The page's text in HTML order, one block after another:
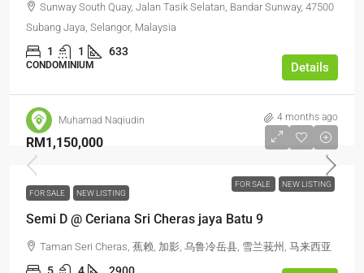
Sunway South Quay, Jalan Tasik Selatan, Bandar Sunway, 47500
Subang Jaya, Selangor, Malaysia
1 1 633
CONDOMINIUM Details
Muhamad Naqiudin 4 months ago
FOR SALE NEW LISTING
RM1,150,000
FOR SALE NEW LISTING
Semi D @ Ceriana Sri Cheras jaya Batu 9
Taman Seri Cheras, 蕉赖, 加影, 乌鲁冷岳县, 雪兰莪州, 马来西亚